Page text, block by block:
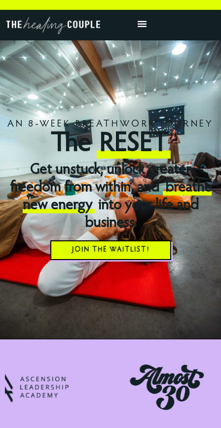
AN 8-WEEK BREATHWORK JOURNEY
TheRESET
Get unstuck, unlock greater
freedom from within, andbreathe
new energyinto your life and
business.
JOIN THE WAITLIST!